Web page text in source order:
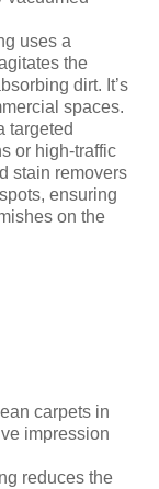
uses a
the
dirt. It’s
spaces.
targeted
or high-traffic
stain removers
ensuring
on the
carpets in
impression
reduces the